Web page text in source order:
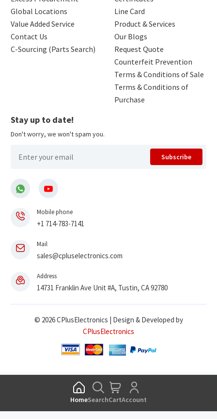
Global Locations
Value Added Service
Contact Us
C-Sourcing (Parts Search)
Line Card
Product & Services
Our Blogs
Request Quote
Counterfeit Prevention
Terms & Conditions of Sale
Terms & Conditions of
Purchase
Stay up to date!
Don't worry, we won't spam you.
Subscribe
Mobile phone
+1 714-783-7141
Mail
sales@cpluselectronics.com
Address
14731 Franklin Ave Unit #A, Tustin, CA 92780
© 2026 CPlusElectronics | Design & Developed by
CPlusElectronics
HomeSearchCartAccount